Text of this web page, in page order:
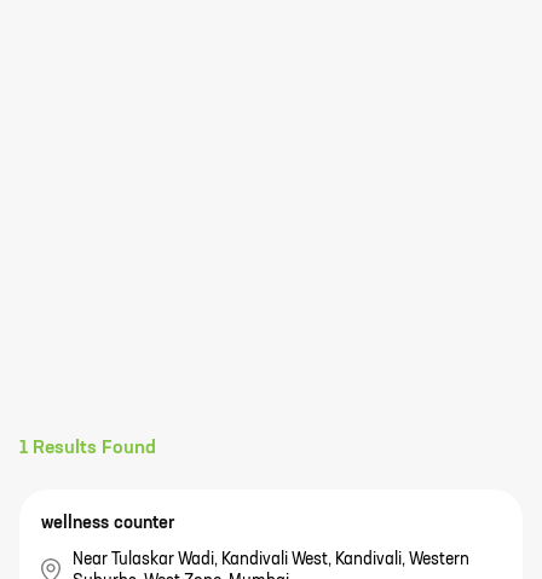
1 Results Found
wellness counter
Near Tulaskar Wadi, Kandivali West, Kandivali, Western